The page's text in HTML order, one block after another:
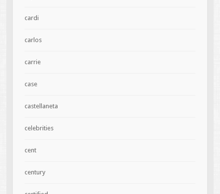
cardi
carlos
carrie
case
castellaneta
celebrities
cent
century